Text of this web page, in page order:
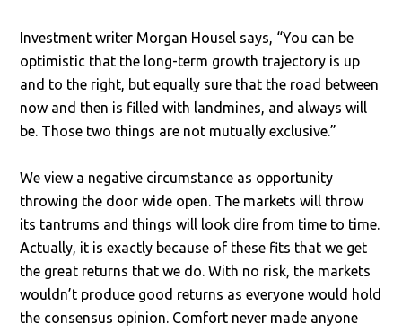
Investment writer Morgan Housel says, “You can be
optimistic that the long-term growth trajectory is up
and to the right, but equally sure that the road between
now and then is filled with landmines, and always will
be. Those two things are not mutually exclusive.”
We view a negative circumstance as opportunity
throwing the door wide open. The markets will throw
its tantrums and things will look dire from time to time.
Actually, it is exactly because of these fits that we get
the great returns that we do. With no risk, the markets
wouldn’t produce good returns as everyone would hold
the consensus opinion. Comfort never made anyone